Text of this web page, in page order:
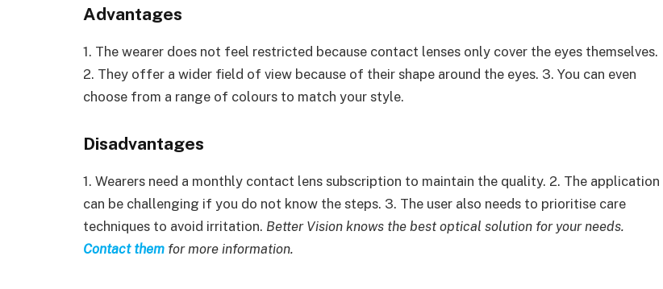
Advantages
1. The wearer does not feel restricted because contact lenses only cover the eyes themselves.
2. They offer a wider field of view because of their shape around the eyes. 3. You can even
choose from a range of colours to match your style.
Disadvantages
1. Wearers need a monthly contact lens subscription to maintain the quality. 2. The application
can be challenging if you do not know the steps. 3. The user also needs to prioritise care
techniques to avoid irritation. Better Vision knows the best optical solution for your needs.
Contact them for more information.